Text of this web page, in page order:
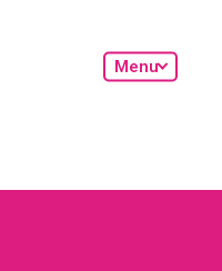
Menu